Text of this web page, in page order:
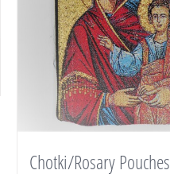
Chotki/Rosary Pouches